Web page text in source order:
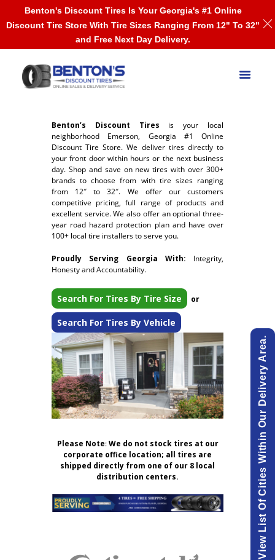
Benton’s Discount Tires is your local
neighborhood Emerson, Georgia #1 Online
Discount Tire Store. We deliver tires directly to
your front door within hours or the next business
day. Shop and save on new tires with over 300+
brands to choose from with tire sizes ranging
from 12″ to 32″. We offer our customers
competitive pricing, full range of products and
excellent service. We also offer an optional three-
year road hazard protection plan and have over
100+ local tire installers to serve you.
Proudly Serving Georgia With: Integrity,
Honesty and Accountability.
Search For Tires By Tire Size or
Search For Tires By Vehicle
Please Note:We do not stock tires at our
corporate office location; all tires are
shipped directly from one of our 8 local
distribution centers.
View List Of Cities Within Our Delivery Area.
Benton's Discount Tires Is Your Georgia's #1 Online
Discount Tire Store With Tire Sizes Ranging From 12" To 32"
and Free Next Day Delivery.